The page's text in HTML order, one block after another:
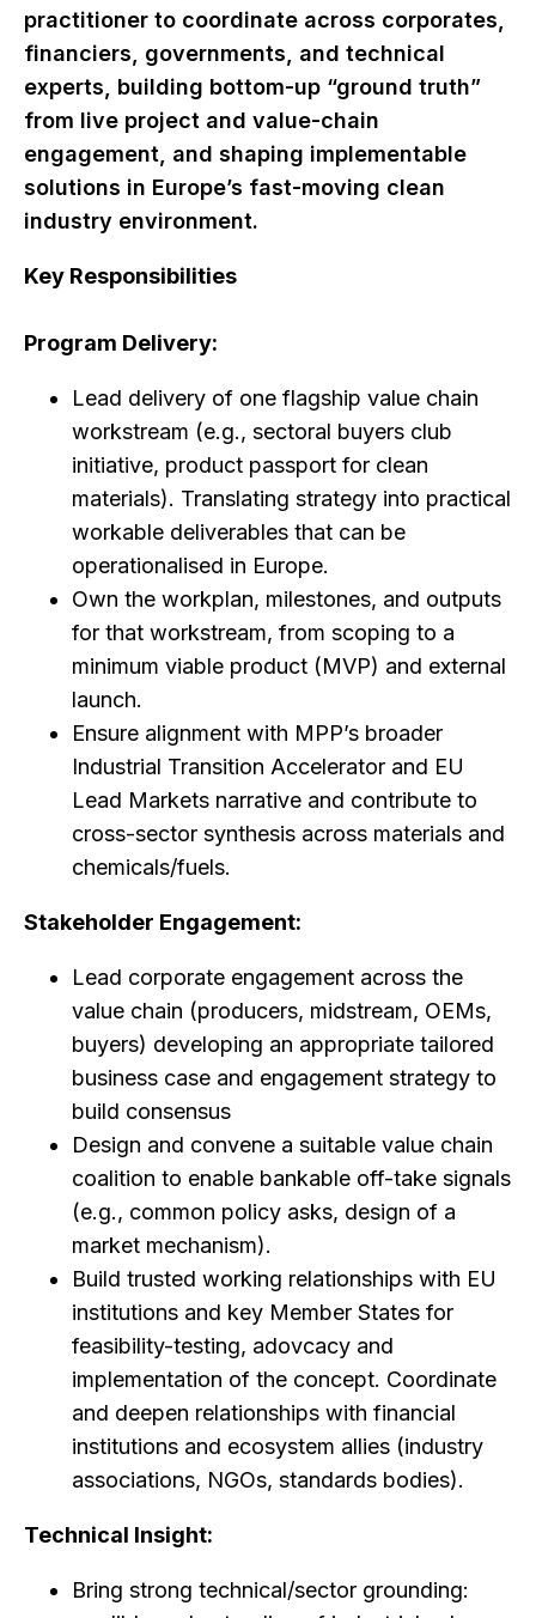
practitioner to coordinate across corporates,
financiers, governments, and technical
experts, building bottom-up “ground truth”
from live project and value-chain
engagement, and shaping implementable
solutions in Europe’s fast-moving clean
industry environment.
Key Responsibilities
Program Delivery:
Lead delivery of one flagship value chain
workstream (e.g., sectoral buyers club
initiative, product passport for clean
materials). Translating strategy into practical
workable deliverables that can be
operationalised in Europe.
Own the workplan, milestones, and outputs
for that workstream, from scoping to a
minimum viable product (MVP) and external
launch.
Ensure alignment with MPP’s broader
Industrial Transition Accelerator and EU
Lead Markets narrative and contribute to
cross-sector synthesis across materials and
chemicals/fuels.
Stakeholder Engagement:
Lead corporate engagement across the
value chain (producers, midstream, OEMs,
buyers) developing an appropriate tailored
business case and engagement strategy to
build consensus
Design and convene a suitable value chain
coalition to enable bankable off-take signals
(e.g., common policy asks, design of a
market mechanism).
Build trusted working relationships with EU
institutions and key Member States for
feasibility-testing, adovcacy and
implementation of the concept. Coordinate
and deepen relationships with financial
institutions and ecosystem allies (industry
associations, NGOs, standards bodies).
Technical Insight:
Bring strong technical/sector grounding: